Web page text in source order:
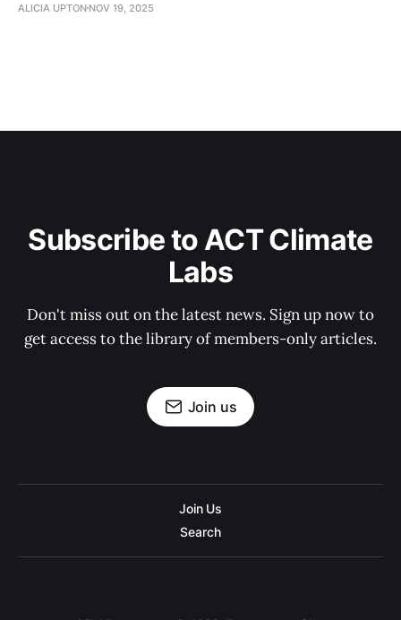
ALICIA UPTON NOV 19, 2025
Subscribe to ACT Climate
Labs
Don't miss out on the latest news. Sign up now to
get access to the library of members-only articles.
Join us
Join Us
Search